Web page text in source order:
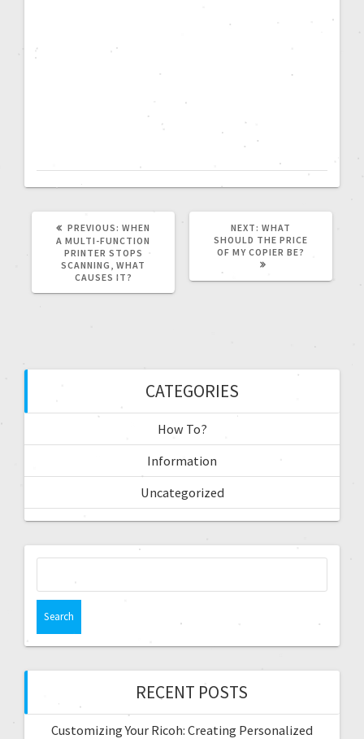
PREVIOUS: WHEN
A MULTI-FUNCTION
PRINTER STOPS
SCANNING, WHAT
CAUSES IT?
NEXT: WHAT
SHOULD THE PRICE
OF MY COPIER BE?
CATEGORIES
How To?
Information
Uncategorized
RECENT POSTS
Customizing Your Ricoh: Creating Personalized